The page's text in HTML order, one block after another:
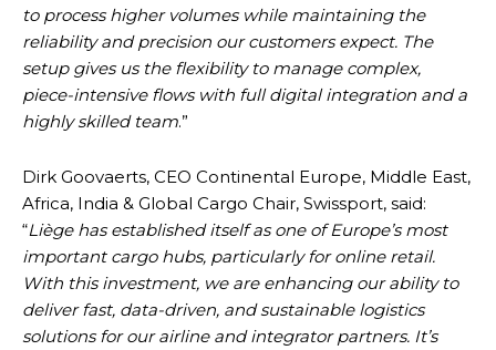
to process higher volumes while maintaining the
reliability and precision our customers expect. The
setup gives us the flexibility to manage complex,
piece-intensive flows with full digital integration and a
highly skilled team.”
Dirk Goovaerts, CEO Continental Europe, Middle East,
Africa, India & Global Cargo Chair, Swissport, said:
“Liège has established itself as one of Europe’s most
important cargo hubs, particularly for online retail.
With this investment, we are enhancing our ability to
deliver fast, data-driven, and sustainable logistics
solutions for our airline and integrator partners. It’s